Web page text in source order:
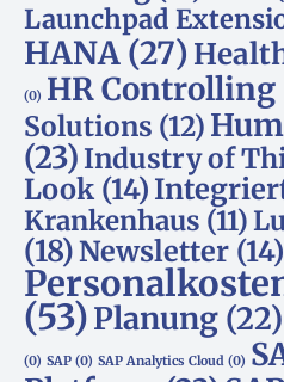
Launchpad
HANA (27)
(0) HR Controlling
Solutions (12)
(23) Industry of
Look (14)
Krankenhaus (11)
(18)Newsletter (14)
(53)Planung (22)
(0) SAP (0) SAP Analytics Cloud (0)